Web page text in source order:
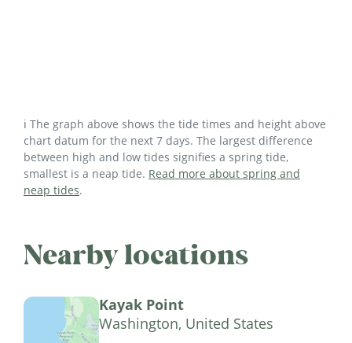
ℹ️ The graph above shows the tide times and height above
chart datum for the next 7 days. The largest difference
between high and low tides signifies a spring tide,
smallest is a neap tide. Read more about spring and
neap tides.
Nearby locations
Kayak Point
Washington, United States